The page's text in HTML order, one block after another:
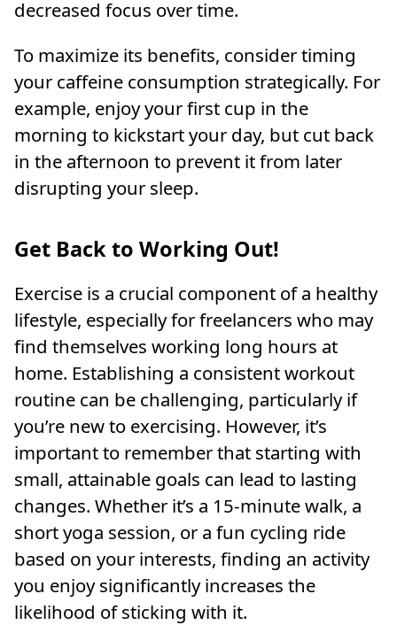
decreased focus over time.
To maximize its benefits, consider timing
your caffeine consumption strategically. For
example, enjoy your first cup in the
morning to kickstart your day, but cut back
in the afternoon to prevent it from later
disrupting your sleep.
Get Back to Working Out!
Exercise is a crucial component of a healthy
lifestyle, especially for freelancers who may
find themselves working long hours at
home. Establishing a consistent workout
routine can be challenging, particularly if
you’re new to exercising. However, it’s
important to remember that starting with
small, attainable goals can lead to lasting
changes. Whether it’s a 15-minute walk, a
short yoga session, or a fun cycling ride
based on your interests, finding an activity
you enjoy significantly increases the
likelihood of sticking with it.